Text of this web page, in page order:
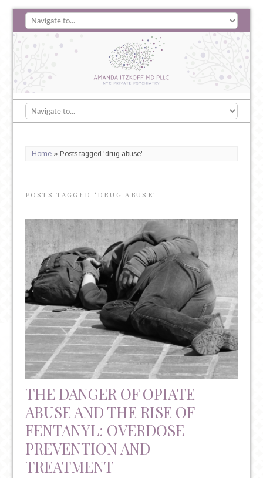
Home» Posts tagged 'drug abuse'
POSTS TAGGED ‘DRUG ABUSE’
THE DANGER OF OPIATE
ABUSE AND THE RISE OF
FENTANYL: OVERDOSE
PREVENTION AND
TREATMENT